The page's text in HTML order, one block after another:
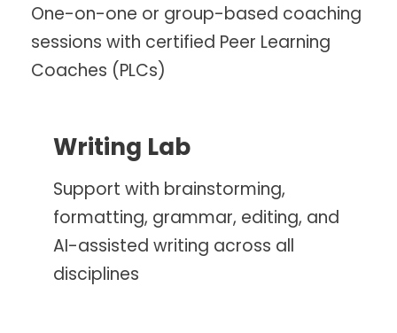
One-on-one or group-based coaching
sessions with certified Peer Learning
Coaches (PLCs)
Writing Lab
Support with brainstorming,
formatting, grammar, editing, and
AI-assisted writing across all
disciplines